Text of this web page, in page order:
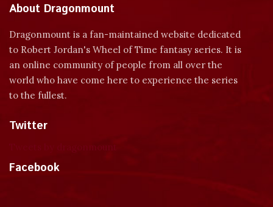
About Dragonmount
Dragonmount is a fan-maintained website dedicated
to Robert Jordan's Wheel of Time fantasy series. It is
an online community of people from all over the
world who have come here to experience the series
to the fullest.
Twitter
Facebook